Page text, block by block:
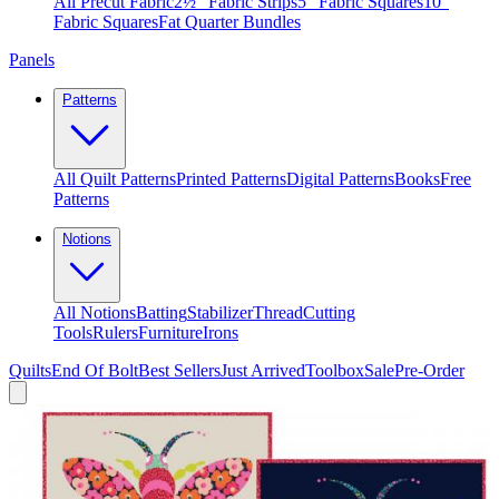
Fabric SquaresFat Quarter Bundles
Panels
Patterns
All Quilt PatternsPrinted PatternsDigital PatternsBooksFree
Patterns
Notions
All NotionsBattingStabilizerThreadCutting
ToolsRulersFurnitureIrons
QuiltsEnd Of BoltBest SellersJust ArrivedToolboxSalePre-Order